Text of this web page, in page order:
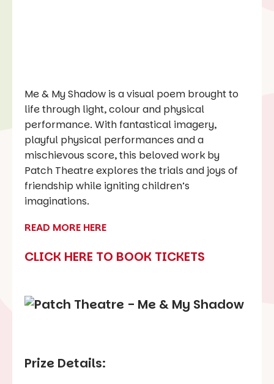
Me & My Shadow is a visual poem brought to
life through light, colour and physical
performance. With fantastical imagery,
playful physical performances and a
mischievous score, this beloved work by
Patch Theatre explores the trials and joys of
friendship while igniting children’s
imaginations.
READ MORE HERE
CLICK HERE TO BOOK TICKETS
Prize Details: